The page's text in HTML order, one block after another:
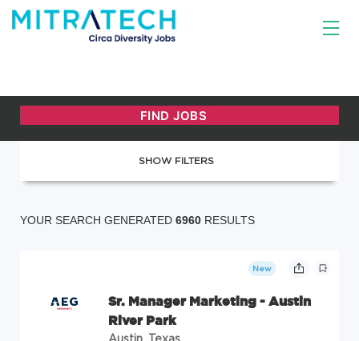
SHOW FILTERS
YOUR SEARCH GENERATED 6960 RESULTS
New
Sr. Manager Marketing - Austin
River Park
Austin, Texas